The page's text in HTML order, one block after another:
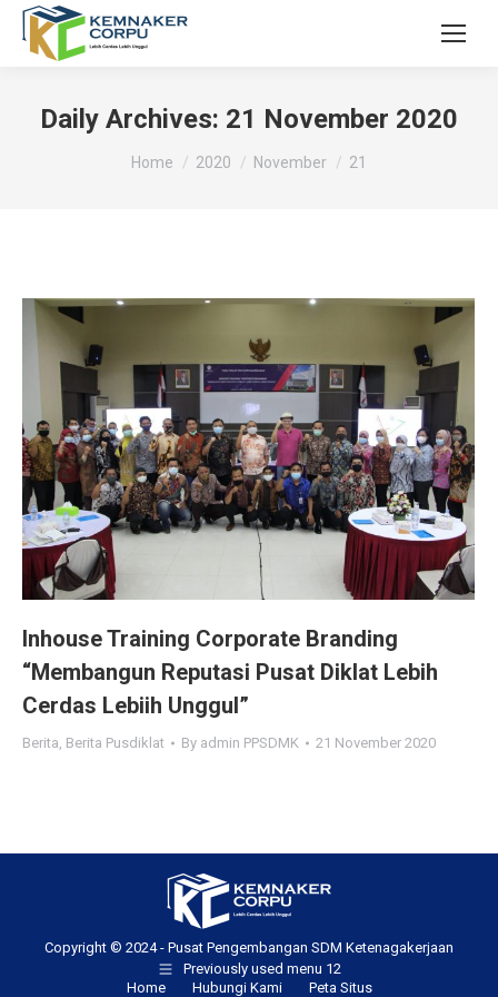
Daily Archives: 21 November 2020
You are here:
Home 2020 November 21
Inhouse Training Corporate Branding
“Membangun Reputasi Pusat Diklat Lebih
Cerdas Lebiih Unggul”
Berita, Berita Pusdiklat By admin PPSDMK 21 November 2020
Copyright © 2024 - Pusat Pengembangan SDM Ketenagakerjaan
Previously used menu 12
Home
Hubungi Kami Peta Situs